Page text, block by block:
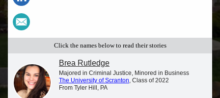
Click the names below to read their stories
Brea Rutledge
Majored in Criminal Justice, Minored in Business
The University of Scranton, Class of 2022
From Tyler Hill, PA